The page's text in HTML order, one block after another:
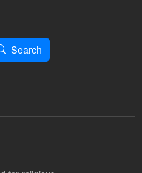
Search